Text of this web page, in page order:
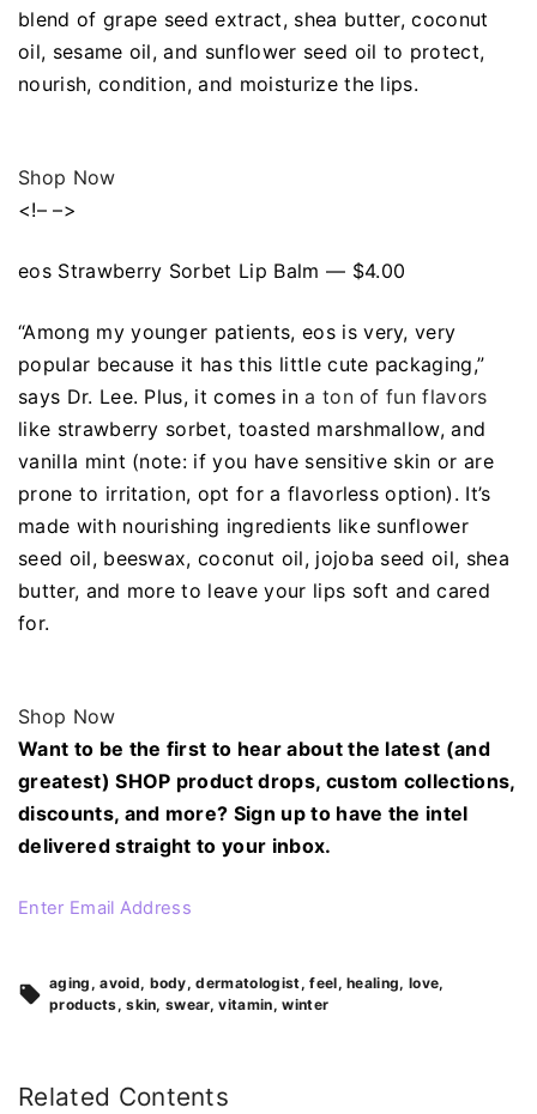
blend of grape seed extract, shea butter, coconut
oil, sesame oil, and sunflower seed oil to protect,
nourish, condition, and moisturize the lips.
Shop Now
<!– –>
eos Strawberry Sorbet Lip Balm — $4.00
“Among my younger patients, eos is very, very
popular because it has this little cute packaging,”
says Dr. Lee. Plus, it comes ina ton of fun flavors
like strawberry sorbet, toasted marshmallow, and
vanilla mint (note: if you have sensitive skin or are
prone to irritation, opt for a flavorless option). It’s
made with nourishing ingredients like sunflower
seed oil, beeswax, coconut oil, jojoba seed oil, shea
butter, and more to leave your lips soft and cared
for.
Shop Now
Want to be the first to hear about the latest (and
greatest) SHOP product drops, custom collections,
discounts, and more? Sign up to have the intel
delivered straight to your inbox.
Enter Email Address
aging avoid body dermatologist feel healing
love
products skin swear vitamin winter
Related Contents